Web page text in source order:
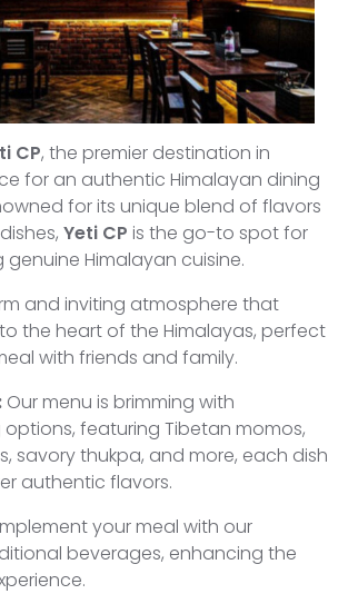
CP, the premier destination in
for an authentic Himalayan dining
for its unique blend of flavors
Yeti CP is the go-to spot for
Himalayan cuisine.
and inviting atmosphere that
the heart of the Himalayas, perfect
with friends and family.
Our menu is brimming with
featuring Tibetan momos,
savory thukpa, and more, each dish
authentic flavors.
your meal with our
beverages, enhancing the